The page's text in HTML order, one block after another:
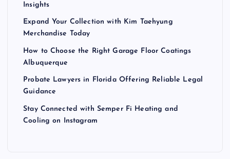
Insights
Expand Your Collection with Kim Taehyung
Merchandise Today
How to Choose the Right Garage Floor Coatings
Albuquerque
Probate Lawyers in Florida Offering Reliable Legal
Guidance
Stay Connected with Semper Fi Heating and
Cooling on Instagram